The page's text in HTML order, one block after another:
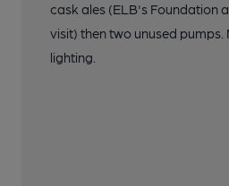
cask ales (ELB's Foundation
visit) then two unused
lighting.